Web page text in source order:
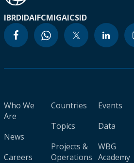
IBRDIDAIFCMIGAICSID
Who We
Are
News
Careers
Countries
Topics
Projects &
Operations
Events
Data
WBG
Academy